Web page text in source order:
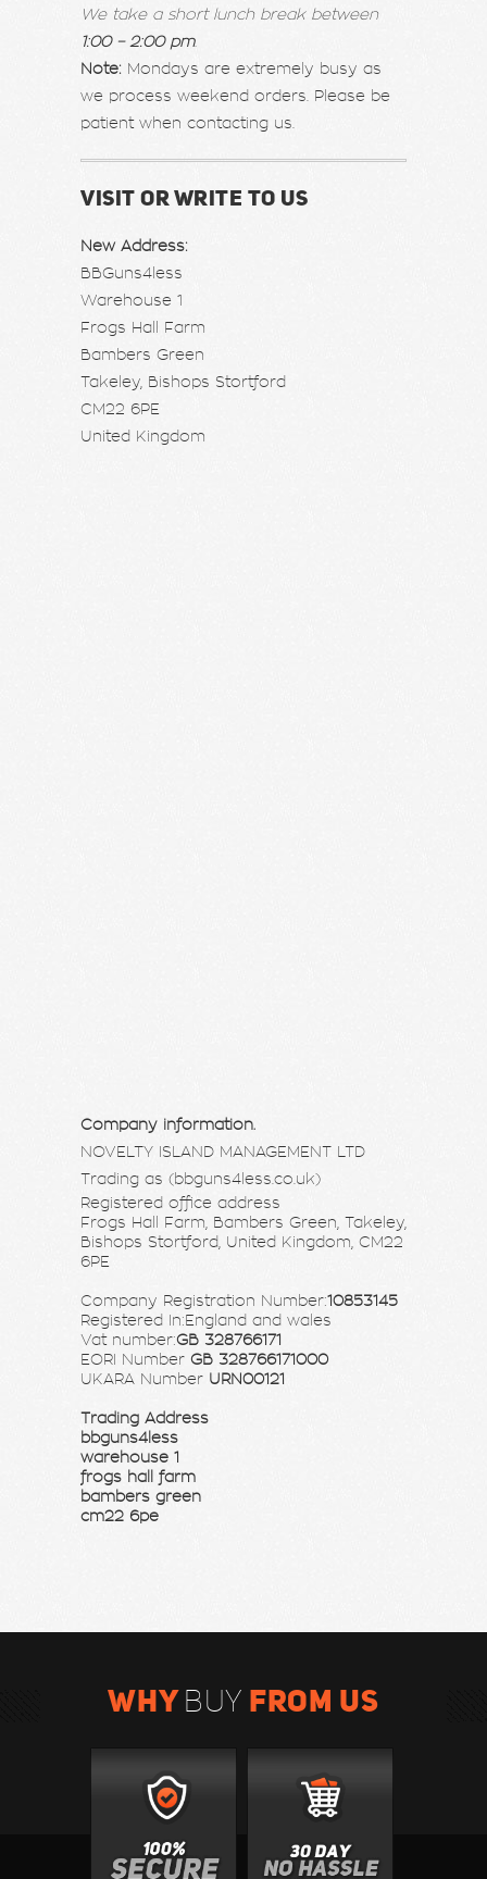
We take a short lunch break between
1:00 – 2:00 pm.
Note: Mondays are extremely busy as
we process weekend orders. Please be
patient when contacting us.
VISIT OR WRITE TO US
New Address:
BBGuns4less
Warehouse 1
Frogs Hall Farm
Bambers Green
Takeley, Bishops Stortford
CM22 6PE
United Kingdom
Company information.
NOVELTY ISLAND MANAGEMENT LTD
Trading as (bbguns4less.co.uk)
Registered office address
Frogs Hall Farm, Bambers Green, Takeley,
Bishops Stortford, United Kingdom, CM22
6PE
Company Registration Number:10853145
Registered In:England and wales
Vat number:GB 328766171
EORI Number GB 328766171000
UKARA Number URN00121
Trading Address
bbguns4less
warehouse 1
frogs hall farm
bambers green
cm22 6pe
WHYBUY FROM US